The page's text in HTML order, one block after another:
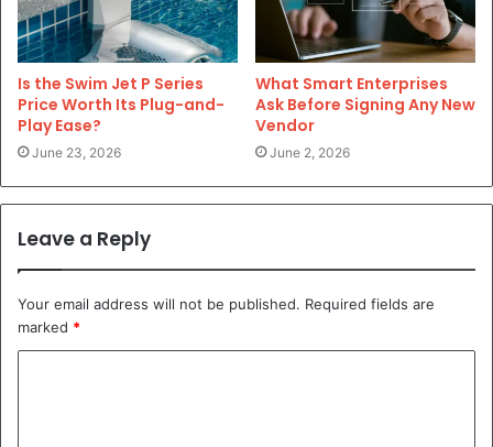
Is the Swim Jet P Series
Price Worth Its Plug-and-
Play Ease?
June 23, 2026
What Smart Enterprises
Ask Before Signing Any New
Vendor
June 2, 2026
Leave a Reply
Your email address will not be published. Required fields are
marked *